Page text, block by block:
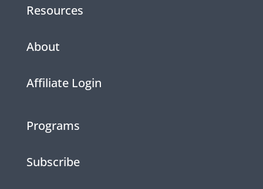
Resources
About
Affiliate Login
Programs
Subscribe